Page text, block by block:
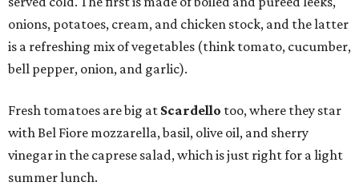
onions, potatoes, cream, and chicken stock, and the latter
is a refreshing mix of vegetables (think tomato, cucumber,
bell pepper, onion, and garlic).
Fresh tomatoes are big at Scardello too, where they star
with Bel Fiore mozzarella, basil, olive oil, and sherry
vinegar in the caprese salad, which is just right for a light
summer lunch.